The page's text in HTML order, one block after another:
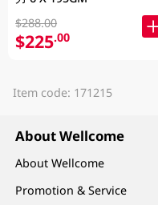
$288.00
$225.00
Item code: 171215
About Wellcome
About Wellcome
Promotion & Service